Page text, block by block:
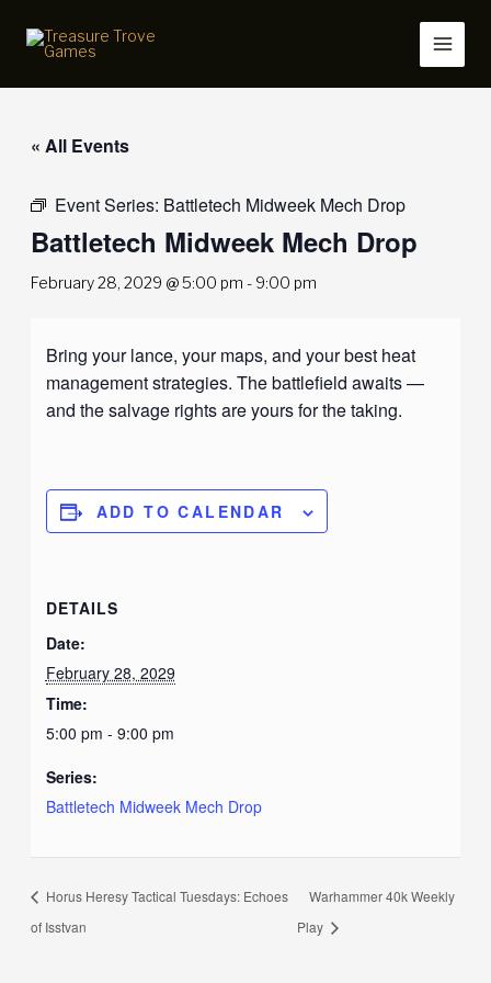
« All Events
Event Series: Battletech Midweek Mech Drop
Battletech Midweek Mech Drop
February 28, 2029 @ 5:00 pm - 9:00 pm
Bring your lance, your maps, and your best heat
management strategies. The battlefield awaits —
and the salvage rights are yours for the taking.
ADD TO CALENDAR
DETAILS
Date:
February 28, 2029
Time:
5:00 pm - 9:00 pm
Series:
Battletech Midweek Mech Drop
Horus Heresy Tactical Tuesdays: Echoes
of Isstvan
Warhammer 40k Weekly
Play